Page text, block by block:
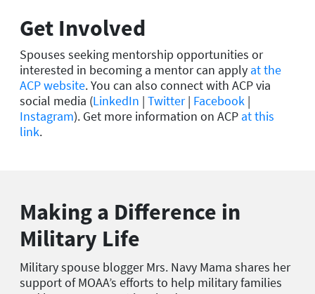
Get Involved
Spouses seeking mentorship opportunities or
interested in becoming a mentor can apply at the
ACP website. You can also connect with ACP via
social media (LinkedIn | Twitter| Facebook |
Instagram). Get more information on ACP at this
link.
Making a Difference in
Military Life
Military spouse blogger Mrs. Navy Mama shares her
support of MOAA’s efforts to help military families